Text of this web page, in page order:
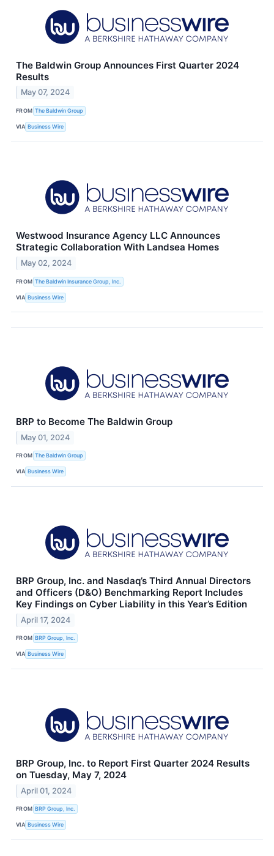
The Baldwin Group Announces First Quarter 2024
Results
May 07, 2024
FROM The Baldwin Group
VIA Business Wire
Westwood Insurance Agency LLC Announces
Strategic Collaboration With Landsea Homes
May 02, 2024
FROM The Baldwin Insurance Group, Inc.
VIA Business Wire
BRP to Become The Baldwin Group
May 01, 2024
FROM The Baldwin Group
VIA Business Wire
BRP Group, Inc. and Nasdaq’s Third Annual Directors
and Officers (D&O) Benchmarking Report Includes
Key Findings on Cyber Liability in this Year’s Edition
April 17, 2024
FROM BRP Group, Inc.
VIA Business Wire
BRP Group, Inc. to Report First Quarter 2024 Results
on Tuesday, May 7, 2024
April 01, 2024
FROM BRP Group, Inc.
VIA Business Wire